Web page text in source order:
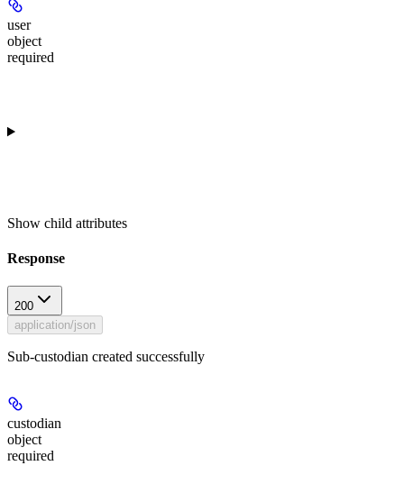
user
object
required
Show child attributes
Response
200
application/json
Sub-custodian created successfully
custodian
object
required